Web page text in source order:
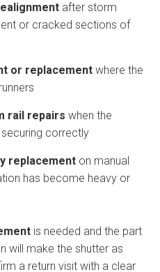
after storm
or cracked sections of
or replacement where the
rail repairs when the
correctly
replacement on manual
has become heavy or
is needed and the part
will make the shutter as
a return visit with a clear